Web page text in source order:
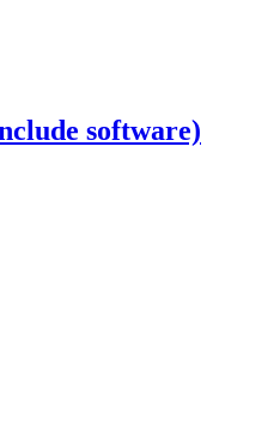
software)